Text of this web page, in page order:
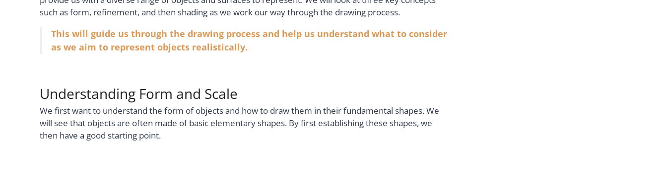
such as form, refinement, and then shading as we work our way through the drawing process.
This will guide us through the drawing process and help us understand what to consider
as we aim to represent objects realistically.
Understanding Form and Scale
We first want to understand the form of objects and how to draw them in their fundamental shapes. We
will see that objects are often made of basic elementary shapes. By first establishing these shapes, we
then have a good starting point.